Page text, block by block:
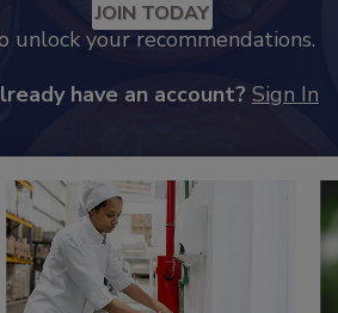
JOIN TODAY
unlock your recommendations.
have an account? Sign In